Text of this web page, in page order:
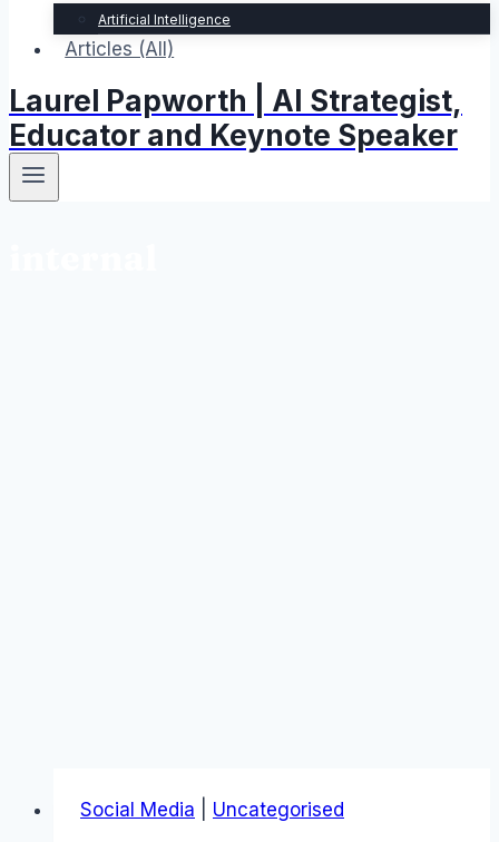
Artificial Intelligence
Articles (All)
Laurel Papworth | AI Strategist,
Educator and Keynote Speaker
Social Media Uncategorised